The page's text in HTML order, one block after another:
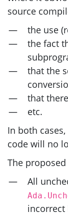
source
the use
the fact
that the
that
etc.
In both
code will no
The
All
incorrect